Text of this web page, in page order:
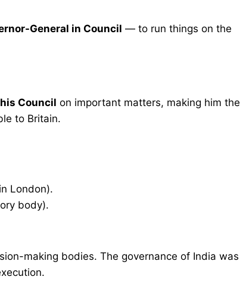
General in Council — to run things on the
Council on important matters, making him the
to Britain.
London).
body).
making bodies. The governance of India was